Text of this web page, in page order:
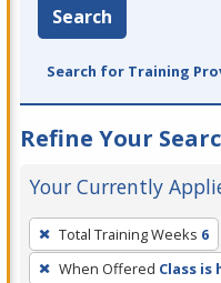
Search
Search for Training
Refine Your
Your Currently
To
remove
a
Total Training Weeks 6
When Offered Class is